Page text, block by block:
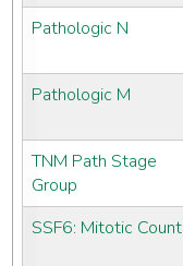
Pathologic N
Pathologic M
TNM Path Stage
Group
SSF6: Mitotic Count